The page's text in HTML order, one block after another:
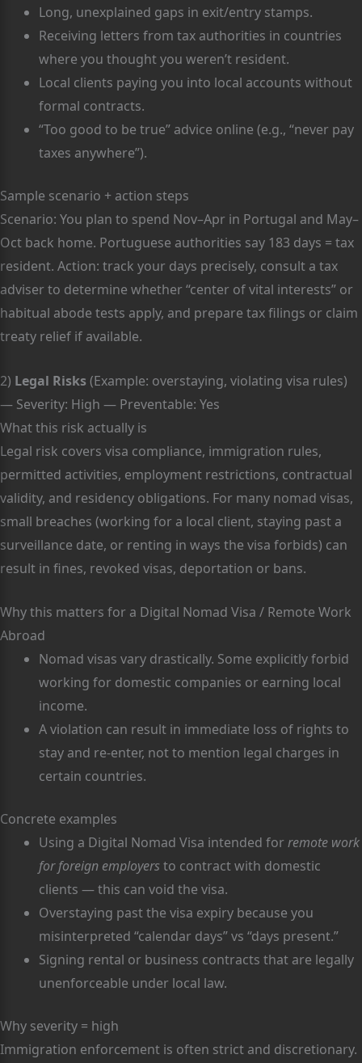
Long, unexplained gaps in exit/entry stamps.
Receiving letters from tax authorities in countries
where you thought you weren’t resident.
Local clients paying you into local accounts without
formal contracts.
“Too good to be true” advice online (e.g., “never pay
taxes anywhere”).
Sample scenario + action steps
Scenario: You plan to spend Nov–Apr in Portugal and May–
Oct back home. Portuguese authorities say 183 days = tax
resident. Action: track your days precisely, consult a tax
adviser to determine whether “center of vital interests” or
habitual abode tests apply, and prepare tax filings or claim
treaty relief if available.
2) Legal Risks(Example: overstaying, violating visa rules)
— Severity: High — Preventable: Yes
What this risk actually is
Legal risk covers visa compliance, immigration rules,
permitted activities, employment restrictions, contractual
validity, and residency obligations. For many nomad visas,
small breaches (working for a local client, staying past a
surveillance date, or renting in ways the visa forbids) can
result in fines, revoked visas, deportation or bans.
Why this matters for a Digital Nomad Visa / Remote Work
Abroad
Nomad visas vary drastically. Some explicitly forbid
working for domestic companies or earning local
income.
A violation can result in immediate loss of rights to
stay and re-enter, not to mention legal charges in
certain countries.
Concrete examples
Using a Digital Nomad Visa intended forremote work
for foreign employers to contract with domestic
clients — this can void the visa.
Overstaying past the visa expiry because you
misinterpreted “calendar days” vs “days present.”
Signing rental or business contracts that are legally
unenforceable under local law.
Why severity = high
Immigration enforcement is often strict and discretionary.